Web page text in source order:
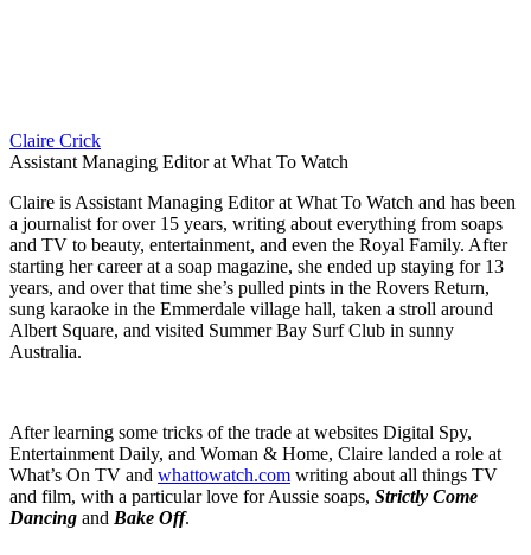
Claire Crick
Assistant Managing Editor at What To Watch
Claire is Assistant Managing Editor at What To Watch and has been
a journalist for over 15 years, writing about everything from soaps
and TV to beauty, entertainment, and even the Royal Family. After
starting her career at a soap magazine, she ended up staying for 13
years, and over that time she’s pulled pints in the Rovers Return,
sung karaoke in the Emmerdale village hall, taken a stroll around
Albert Square, and visited Summer Bay Surf Club in sunny
Australia.
After learning some tricks of the trade at websites Digital Spy,
Entertainment Daily, and Woman & Home, Claire landed a role at
What’s On TV and whattowatch.com writing about all things TV
and film, with a particular love for Aussie soaps, Strictly Come
Dancing and Bake Off.